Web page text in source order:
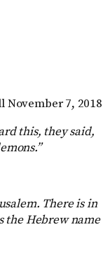
November 7, 2018
this, they said,
There is in
the Hebrew name